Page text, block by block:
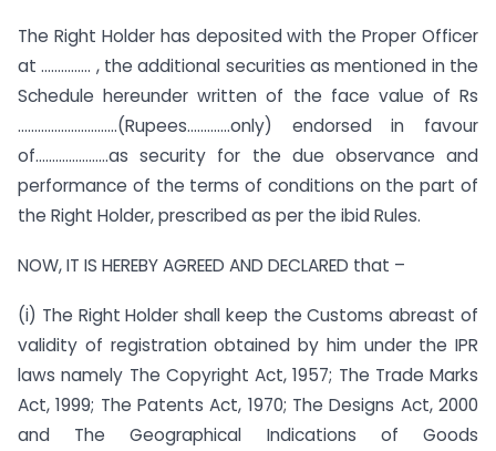
The Right Holder has deposited with the Proper Officer
at …………… , the additional securities as mentioned in the
Schedule hereunder written of the face value of Rs
…………………………(Rupees………….only) endorsed in favour
of………………….as security for the due observance and
performance of the terms of conditions on the part of
the Right Holder, prescribed as per the ibid Rules.
NOW, IT IS HEREBY AGREED AND DECLARED that –
(i) The Right Holder shall keep the Customs abreast of
validity of registration obtained by him under the IPR
laws namely The Copyright Act, 1957; The Trade Marks
Act, 1999; The Patents Act, 1970; The Designs Act, 2000
and The Geographical Indications of Goods